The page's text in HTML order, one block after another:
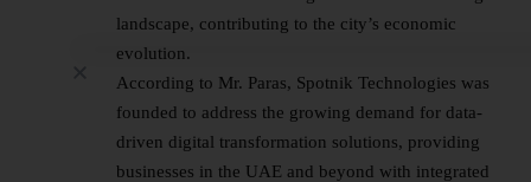
landscape, contributing to the city’s economic
evolution.
According to Mr. Paras, Spotnik Technologies was
founded to address the growing demand for data-
driven digital transformation solutions, providing
businesses in the UAE and beyond with integrated